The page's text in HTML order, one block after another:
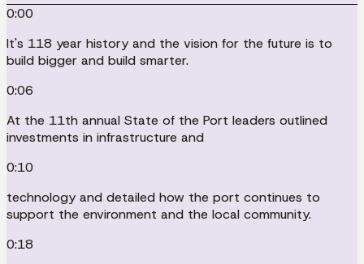
0:00
It's 118 year history and the vision for the future is to
build bigger and build smarter.
0:06
At the 11th annual State of the Port leaders outlined
investments in infrastructure and
0:10
technology and detailed how the port continues to
support the environment and the local community.
0:18